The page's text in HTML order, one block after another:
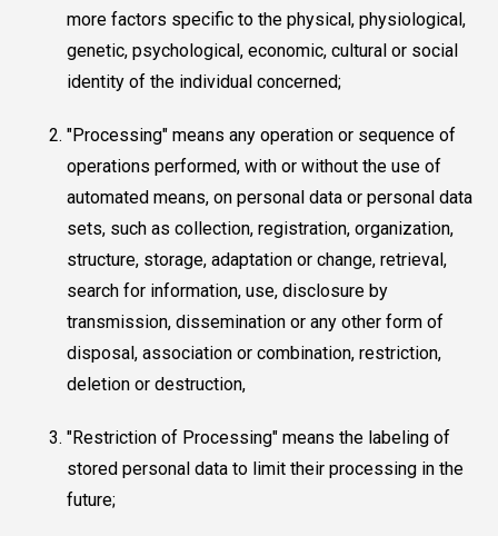
more factors specific to the physical, physiological,
genetic, psychological, economic, cultural or social
identity of the individual concerned;
"Processing" means any operation or sequence of
operations performed, with or without the use of
automated means, on personal data or personal data
sets, such as collection, registration, organization,
structure, storage, adaptation or change, retrieval,
search for information, use, disclosure by
transmission, dissemination or any other form of
disposal, association or combination, restriction,
deletion or destruction,
"Restriction of Processing" means the labeling of
stored personal data to limit their processing in the
future;